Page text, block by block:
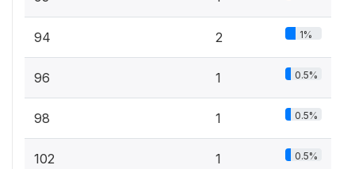
94 2 1%
96 1 0.5%
98 1 0.5%
102 1 0.5%